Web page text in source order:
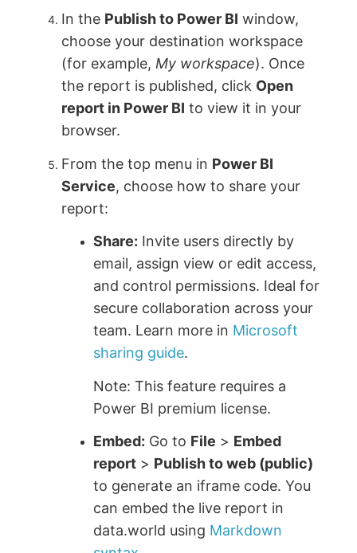
In the Publish to Power BI window,
choose your destination workspace
(for example, My workspace). Once
the report is published, click Open
report in Power BI to view it in your
browser.
From the top menu in Power BI
Service, choose how to share your
report:
Share: Invite users directly by
email, assign view or edit access,
and control permissions. Ideal for
secure collaboration across your
team. Learn more in Microsoft
sharing guide.
Note: This feature requires a
Power BI premium license.
Embed: Go to File > Embed
report > Publish to web (public)
to generate an iframe code. You
can embed the live report in
data.world using Markdown